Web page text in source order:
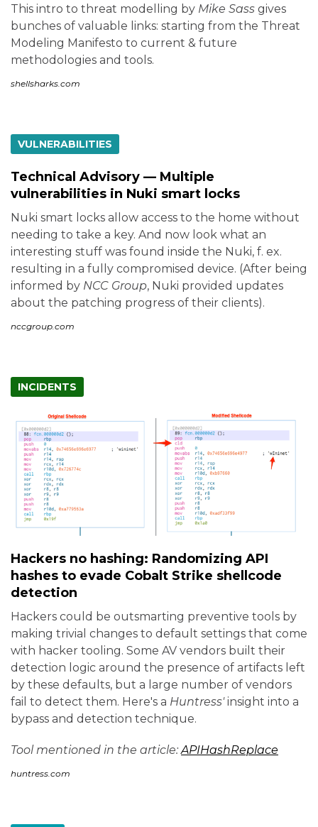
This intro to threat modelling by Mike Sass gives
bunches of valuable links: starting from the Threat
Modeling Manifesto to current & future
methodologies and tools.
shellsharks.com
VULNERABILITIES
Technical Advisory — Multiple
vulnerabilities in Nuki smart locks
Nuki smart locks allow access to the home without
needing to take a key. And now look what an
interesting stuff was found inside the Nuki, f. ex.
resulting in a fully compromised device. (After being
informed by NCC Group, Nuki provided updates
about the patching progress of their clients).
nccgroup.com
INCIDENTS
Hackers no hashing: Randomizing API
hashes to evade Cobalt Strike shellcode
detection
Hackers could be outsmarting preventive tools by
making trivial changes to default settings that come
with hacker tooling. Some AV vendors built their
detection logic around the presence of artifacts left
by these defaults, but a large number of vendors
fail to detect them. Here's a Huntress'insight into a
bypass and detection technique.
Tool mentioned in the article:APIHashReplace
huntress.com